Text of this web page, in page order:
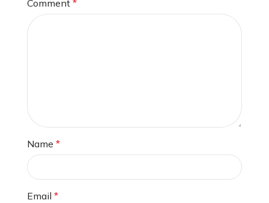
Comment *
Name *
Email *